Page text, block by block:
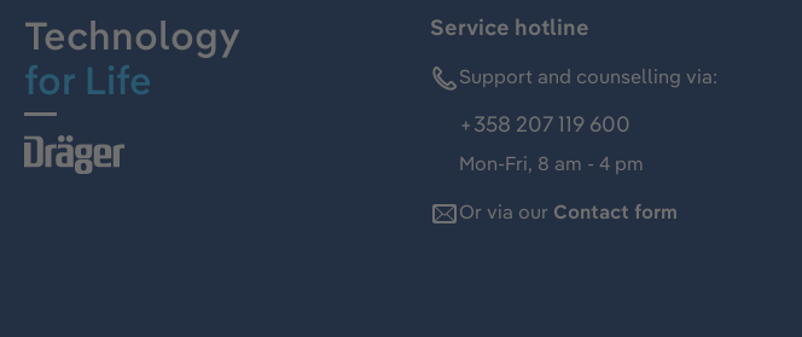
Technology
for Life
Service hotline
Support and counselling via:
+358 207 119 600
Mon-Fri, 8 am - 4 pm
Or via our Contact form